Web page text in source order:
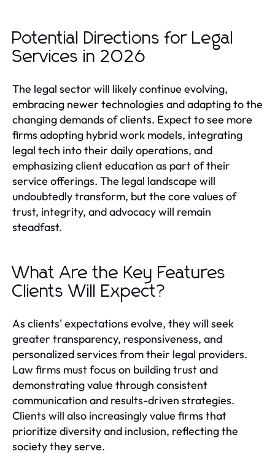
Potential Directions for Legal
Services in 2026
The legal sector will likely continue evolving,
embracing newer technologies and adapting to the
changing demands of clients. Expect to see more
firms adopting hybrid work models, integrating
legal tech into their daily operations, and
emphasizing client education as part of their
service offerings. The legal landscape will
undoubtedly transform, but the core values of
trust, integrity, and advocacy will remain
steadfast.
What Are the Key Features
Clients Will Expect?
As clients' expectations evolve, they will seek
greater transparency, responsiveness, and
personalized services from their legal providers.
Law firms must focus on building trust and
demonstrating value through consistent
communication and results-driven strategies.
Clients will also increasingly value firms that
prioritize diversity and inclusion, reflecting the
society they serve.